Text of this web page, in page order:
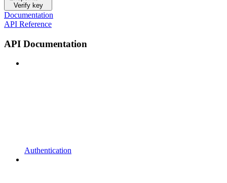
Verify key
Documentation
API Reference
API Documentation
Authentication